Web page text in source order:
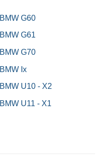
BMW G60
BMW G61
BMW G70
BMW Ix
BMW U10 - X2
BMW U11 - X1